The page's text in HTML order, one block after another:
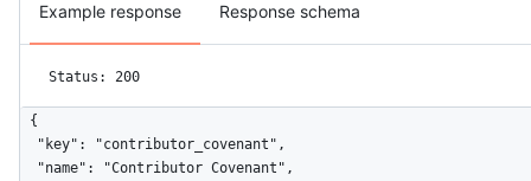
Example response Response schema
Status: 200
{
  "key": "contributor_covenant",
  "name": "Contributor Covenant",